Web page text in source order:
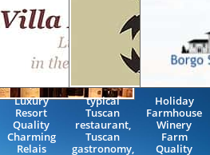
Luxury
Resort
Quality
Charming
Relais
typical
Tuscan
restaurant,
Tuscan
gastronomy,
Holiday
Farmhouse
Winery
Farm
Quality